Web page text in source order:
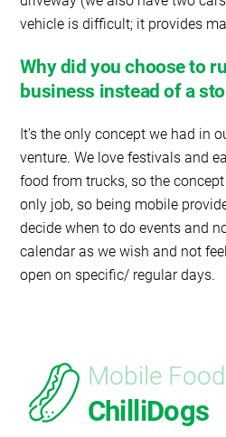
vehicle is difficult; it provides
Why did you choose to
business instead of a
It’s the only concept we had in
venture. We love festivals and
food from trucks, so the
only job, so being mobile
decide when to do events and
calendar as we wish and not
open on specific/ regular days.
Mobile Food
ChilliDogs